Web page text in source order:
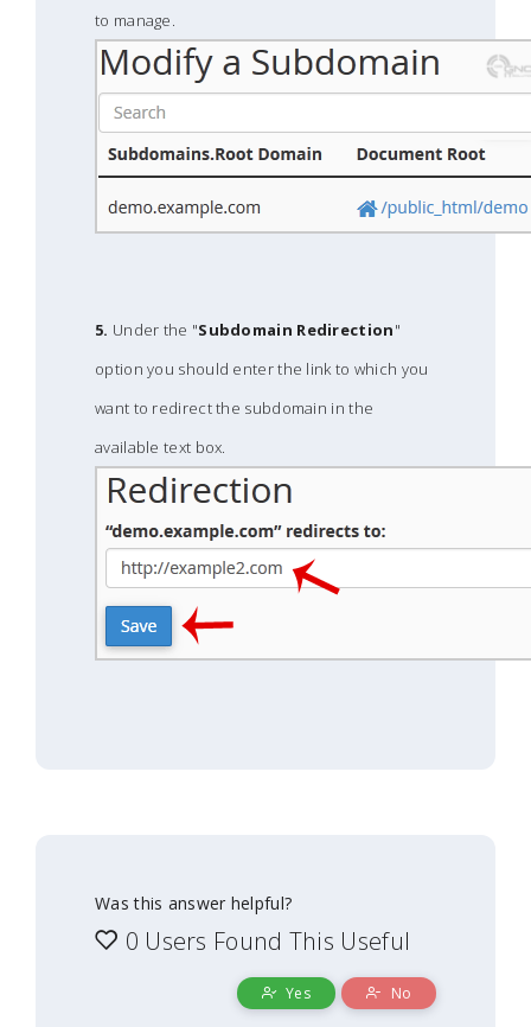
to manage.
5. Under the "Subdomain Redirection"
option you should enter the link to which you
want to redirect the subdomain in the
available text box.
Was this answer helpful?
0 Users Found This Useful
Yes No